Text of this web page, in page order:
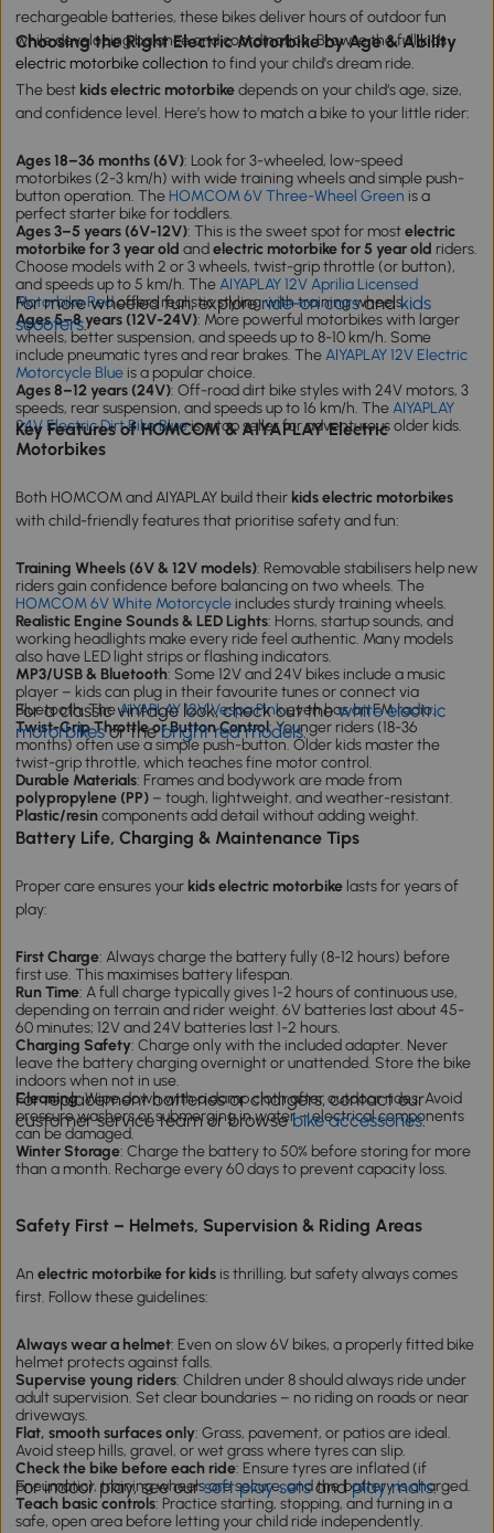
rechargeable batteries, these bikes deliver hours of outdoor fun
while developing balance and coordination. Browse the fullkids
electric motorbike collection to find your child’s dream ride.
Choosing the Right Electric Motorbike by Age & Ability
The best kids electric motorbikedepends on your child‘s age, size,
and confidence level. Here’s how to match a bike to your little rider:
Ages 18–36 months (6V): Look for 3-wheeled, low-speed
motorbikes (2-3 km/h) with wide training wheels and simple push-
button operation. The HOMCOM 6V Three-Wheel Green is a
perfect starter bike for toddlers.
Ages 3–5 years (6V-12V): This is the sweet spot for mostelectric
motorbike for 3 year old andelectric motorbike for 5 year old riders.
Choose models with 2 or 3 wheels, twist-grip throttle (or button),
and speeds up to 5 km/h. TheAIYAPLAY 12V Aprilia Licensed
Motorbike Redoffers realistic styling with training wheels.
Ages 5–8 years (12V-24V): More powerful motorbikes with larger
wheels, better suspension, and speeds up to 8-10 km/h. Some
include pneumatic tyres and rear brakes. TheAIYAPLAY 12V Electric
Motorcycle Blue is a popular choice.
Ages 8–12 years (24V): Off-road dirt bike styles with 24V motors, 3
speeds, rear suspension, and speeds up to 16 km/h. TheAIYAPLAY
24V Electric Dirt Bike Blueis a top seller for adventurous older kids.
For more wheeled fun, exploreride-on carsandkids
scooters.
Key Features of HOMCOM & AIYAPLAY Electric
Motorbikes
Both HOMCOM and AIYAPLAY build their kids electric motorbikes
with child-friendly features that prioritise safety and fun:
Training Wheels (6V & 12V models): Removable stabilisers help new
riders gain confidence before balancing on two wheels. The
HOMCOM 6V White Motorcycle includes sturdy training wheels.
Realistic Engine Sounds & LED Lights: Horns, startup sounds, and
working headlights make every ride feel authentic. Many models
also have LED light strips or flashing indicators.
MP3/USB & Bluetooth: Some 12V and 24V bikes include a music
player – kids can plug in their favourite tunes or connect via
Bluetooth. TheAIYAPLAY 12V Vespa Pinkeven has an FM radio.
Twist-Grip Throttle or Button Control: Younger riders (18-36
months) often use a simple push-button. Older kids master the
twist-grip throttle, which teaches fine motor control.
Durable Materials: Frames and bodywork are made from
polypropylene (PP) – tough, lightweight, and weather-resistant.
Plastic/resincomponents add detail without adding weight.
For a classic vintage look, check out thewhite electric
motorbikesor thebright red models.
Battery Life, Charging & Maintenance Tips
Proper care ensures your kids electric motorbike lasts for years of
play:
First Charge: Always charge the battery fully (8-12 hours) before
first use. This maximises battery lifespan.
Run Time: A full charge typically gives 1-2 hours of continuous use,
depending on terrain and rider weight. 6V batteries last about 45-
60 minutes; 12V and 24V batteries last 1-2 hours.
Charging Safety: Charge only with the included adapter. Never
leave the battery charging overnight or unattended. Store the bike
indoors when not in use.
Cleaning: Wipe down with a damp cloth after outdoor rides. Avoid
pressure washers or submerging in water – electrical components
can be damaged.
Winter Storage: Charge the battery to 50% before storing for more
than a month. Recharge every 60 days to prevent capacity loss.
For replacement batteries or chargers, contact our
customer service team or browsebike accessories.
Safety First – Helmets, Supervision & Riding Areas
Anelectric motorbike for kids is thrilling, but safety always comes
first. Follow these guidelines:
Always wear a helmet: Even on slow 6V bikes, a properly fitted bike
helmet protects against falls.
Supervise young riders: Children under 8 should always ride under
adult supervision. Set clear boundaries – no riding on roads or near
driveways.
Flat, smooth surfaces only: Grass, pavement, or patios are ideal.
Avoid steep hills, gravel, or wet grass where tyres can slip.
Check the bike before each ride: Ensure tyres are inflated (if
pneumatic), training wheels are secure, and the battery is charged.
Teach basic controls: Practice starting, stopping, and turning in a
safe, open area before letting your child ride independently.
For indoor play, see oursoft play setsandplay mats.